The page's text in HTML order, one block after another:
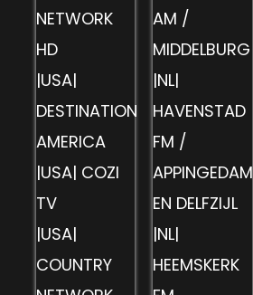
NETWORK
HD
|USA|
DESTINATION
AMERICA
|USA| COZI
TV
|USA|
COUNTRY
AM /
MIDDELBURG
|NL|
HAVENSTAD
FM /
APPINGEDAM
EN DELFZIJL
|NL|
HEEMSKERK